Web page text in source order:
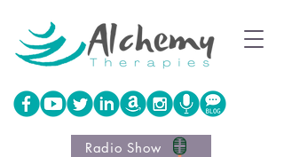
Radio Show